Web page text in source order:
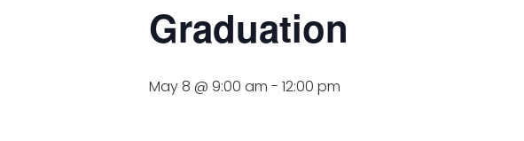
Graduation
May 8 @ 9:00 am - 12:00 pm